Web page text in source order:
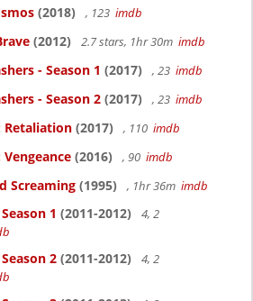
(2018) , 123 imdb
(2012) 2.7 stars, 1hr 30m imdb
- Season 1 (2017) , 23 imdb
- Season 2 (2017) , 23 imdb
Retaliation (2017) , 110 imdb
(2016) , 90 imdb
Screaming (1995) , 1hr 36m imdb
1 (2011-2012)
4, 2
2 (2011-2012)
4, 2